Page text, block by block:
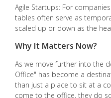
Agile Startups: For
tables often serve as
scaled up or down as the
Why It Matters Now?
As we move further into the
Office" has become a
than just a place to sit at a
come to the office, they do